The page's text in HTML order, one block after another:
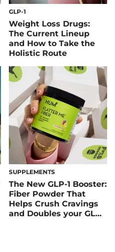
GLP-1
Weight Loss Drugs:
The Current Lineup
and How to Take the
Holistic Route
SUPPLEMENTS
The New GLP-1 Booster:
Fiber Powder That
Helps Crush Cravings
and Doubles your GLP-1